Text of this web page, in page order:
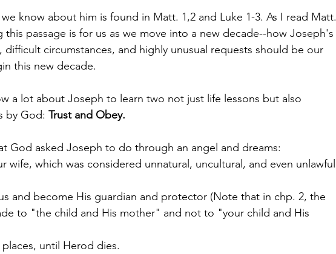
know about him is found in Matt. 1,2 and Luke 1-3. As I read Matt.
this passage is for us as we move into a new decade--how Joseph's
circumstances, and highly unusual requests should be our
this new decade.
a lot about Joseph to learn two not just life lessons but also
by God: Trust and Obey.
God asked Joseph to do through an angel and dreams:
wife, which was considered unnatural, uncultural, and even unlawful
and become His guardian and protector (Note that in chp. 2, the
to "the child and His mother" and not to "your child and His
until Herod dies.